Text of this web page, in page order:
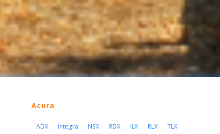
Acura
ADX Integra NSX RDX ILX RLX TLX